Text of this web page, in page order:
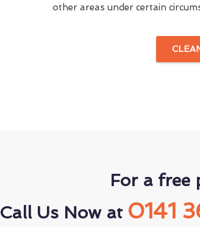
other areas under certain
For a free
Call Us Now at 0141